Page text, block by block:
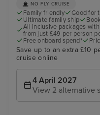
NO FLY CRUISE
Family friendly Good for
Ultimate family ship
All inclusive packages
from just £49 per person
Free onboard spend*
Save up to an extra £10
cruise online
4 April 2027
View 2 alternative